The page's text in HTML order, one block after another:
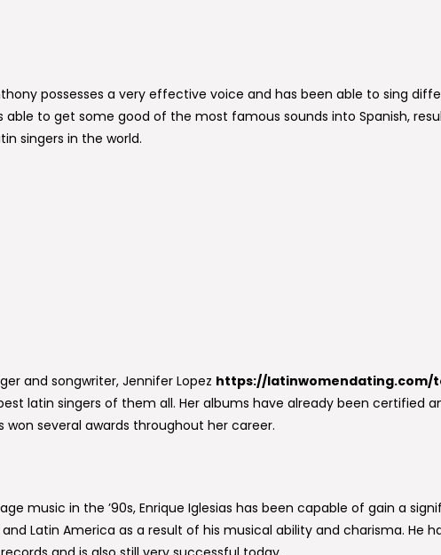
possesses a very effective voice and has been able to sing
able to get some good of the most famous sounds into Spanish,
singers in the world.
and songwriter, Jennifer Lopez https://latinwomendating.com/
latin singers of them all. Her albums have already been certified
several awards throughout her career.
music in the ’90s, Enrique Iglesias has been capable of gain a
Latin America as a result of his musical ability and charisma. He